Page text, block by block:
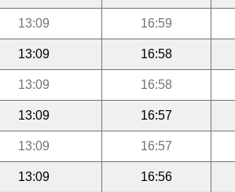
13:09 16:59
13:09 16:58
13:09 16:58
13:09 16:57
13:09 16:57
13:09 16:56